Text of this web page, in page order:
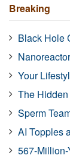
Breaking
Black Hole
Your
The
Sperm
AI Topples
567-